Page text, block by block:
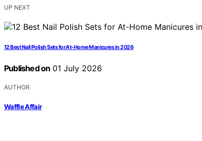
UP NEXT
12 Best Nail Polish Sets for At-Home Manicures in 2026
Published on 01 July 2026
AUTHOR
Waffle Affair